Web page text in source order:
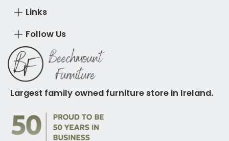
Links
Follow Us
Largest family owned furniture store in Ireland.